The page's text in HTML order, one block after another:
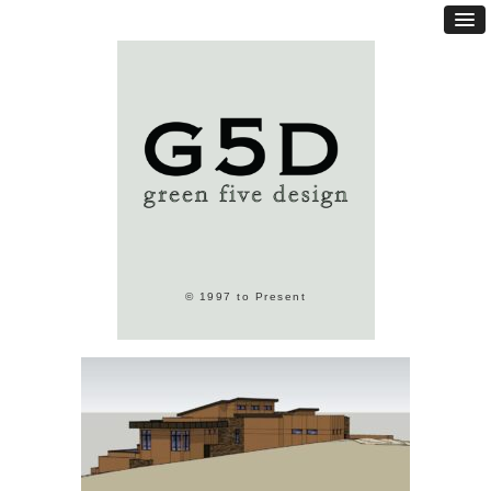
© 1997 to Present